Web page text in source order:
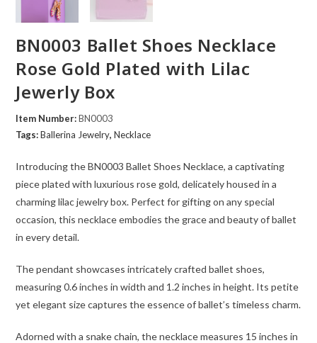
BN0003 Ballet Shoes Necklace
Rose Gold Plated with Lilac
Jewerly Box
Item Number:BN0003
Tags:Ballerina Jewelry,Necklace
Introducing the BN0003 Ballet Shoes Necklace, a captivating
piece plated with luxurious rose gold, delicately housed in a
charming lilac jewelry box. Perfect for gifting on any special
occasion, this necklace embodies the grace and beauty of ballet
in every detail.
The pendant showcases intricately crafted ballet shoes,
measuring 0.6 inches in width and 1.2 inches in height. Its petite
yet elegant size captures the essence of ballet’s timeless charm.
Adorned with a snake chain, the necklace measures 15 inches in